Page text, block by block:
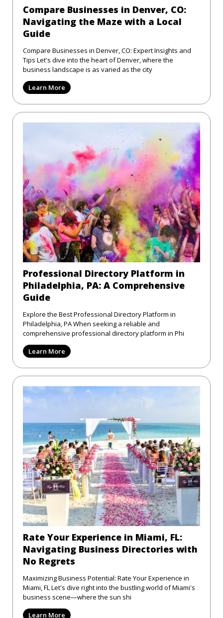
Compare Businesses in Denver, CO:
Navigating the Maze with a Local
Guide
Compare Businesses in Denver, CO: Expert Insights and
Tips Let's dive into the heart of Denver, where the
business landscape is as varied as the city
Learn More
Professional Directory Platform in
Philadelphia, PA: A Comprehensive
Guide
Explore the Best Professional Directory Platform in
Philadelphia, PA When seeking a reliable and
comprehensive professional directory platform in Phi
Learn More
Rate Your Experience in Miami, FL:
Navigating Business Directories with
No Regrets
Maximizing Business Potential: Rate Your Experience in
Miami, FL Let's dive right into the bustling world of Miami's
business scene—where the sun shi
Learn More